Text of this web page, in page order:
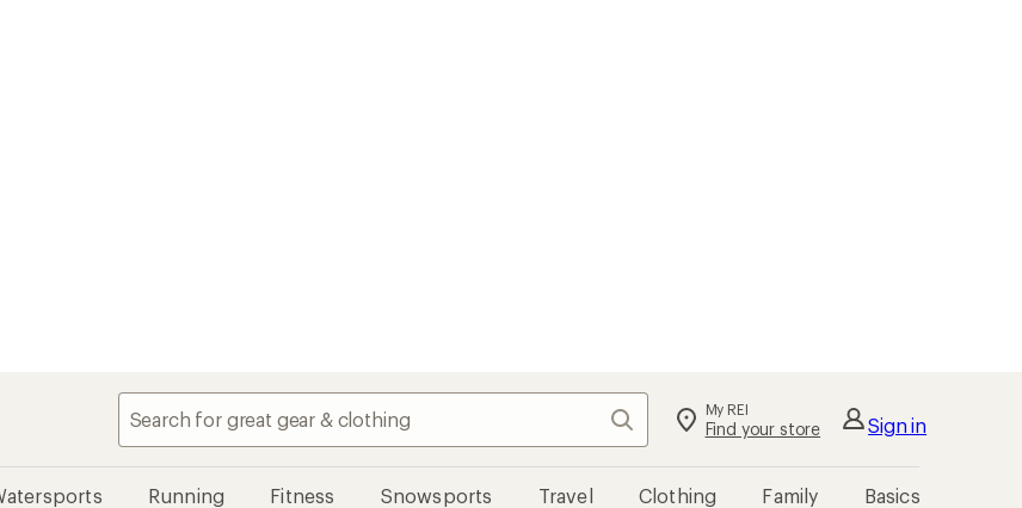
Search My REI
Find your store Sign in
Running Fitness Snowsports Travel Clothing Family Basics